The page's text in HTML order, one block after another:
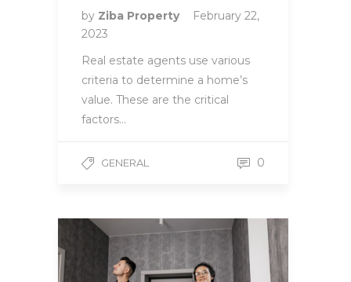
by Ziba Property
February 22,
2023
Real estate agents use various
criteria to determine a home’s
value. These are the critical
factors…
GENERAL 0